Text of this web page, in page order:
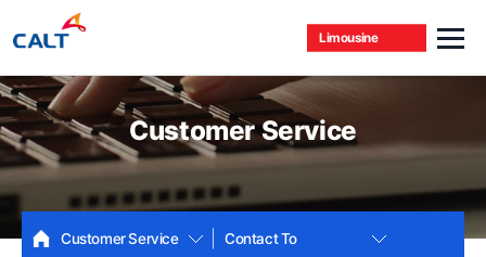
Limousine
Customer Service
Customer Service Contact To